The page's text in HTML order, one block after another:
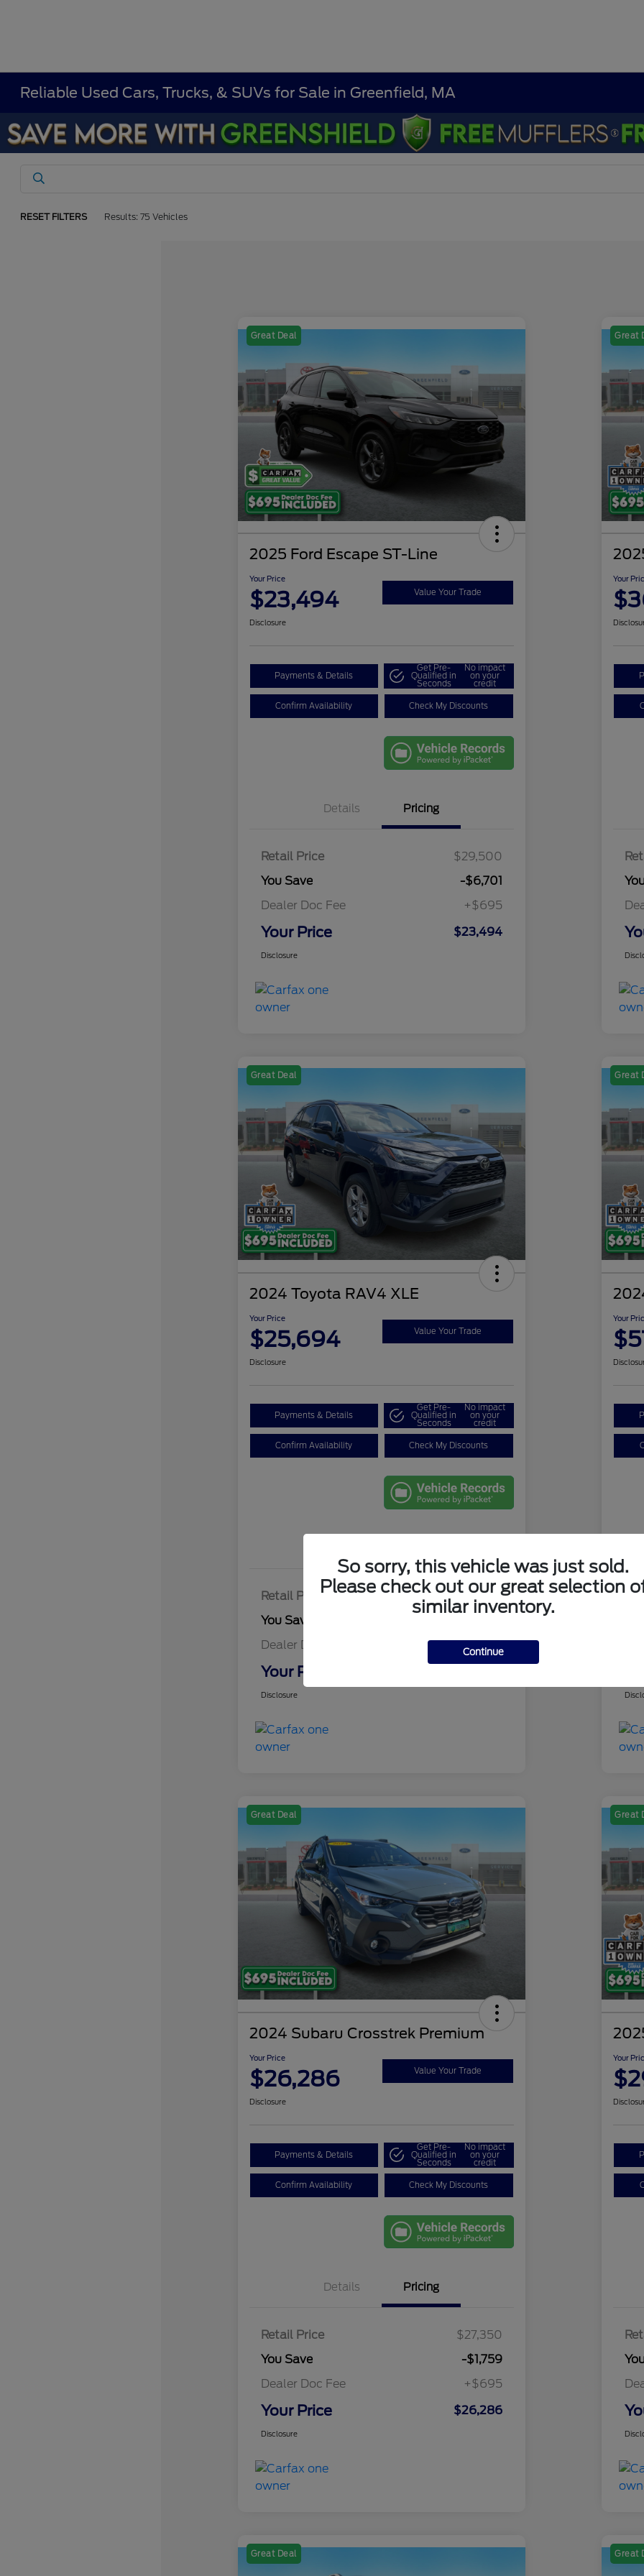
Reliable Used Cars, Trucks, & SUVs for Sale in Greenfield, MA
RESET FILTERS Results: 75 Vehicles
Great Deal
2025 Ford Escape ST-Line
Your Price
$23,494 Value Your Trade
Disclosure
Payments & Details
Get Pre-
Qualified in
Seconds
No impact
on your
credit
Confirm Availability Check My Discounts
Details Pricing
Retail Price
$29,500
You Save
-$6,701
Dealer Doc Fee
+$695
Your Price $23,494
Disclosure
Great
Your
Great Deal
2024 Toyota RAV4 XLE
Your Price
$25,694 Value Your Trade
Disclosure
Payments & Details
Get Pre-
Qualified in
Seconds
No impact
on your
credit
Confirm Availability Check My Discounts
Retail Price
$29,900
You Save
Dealer Doc Fee
+$695
Your Price
Disclosure
Great
Your
Great Deal
2024 Subaru Crosstrek Premium
Your Price
$26,286 Value Your Trade
Disclosure
Payments & Details
Get Pre-
Qualified in
Seconds
No impact
on your
credit
Confirm Availability Check My Discounts
Details Pricing
Retail Price
$27,350
You Save
-$1,759
Dealer Doc Fee
+$695
Your Price $26,286
Disclosure
Great
Your
Great Deal Great
So sorry, this vehicle was just sold.
Please check out our great selection
similar inventory.
Continue